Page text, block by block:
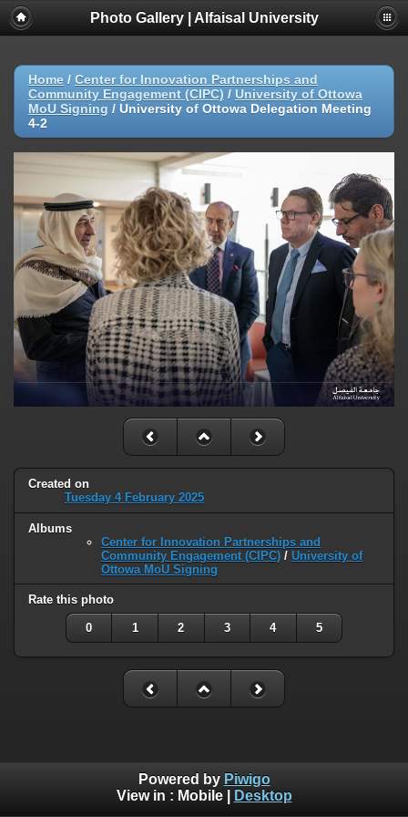
Photo Gallery | Alfaisal University
Home / Center for Innovation Partnerships and
Community Engagement (CIPC) / University of Ottowa
MoU Signing / University of Ottowa Delegation Meeting
4-2
Created on
Tuesday 4 February 2025
Albums
Center for Innovation Partnerships and
Community Engagement (CIPC) / University of
Ottowa MoU Signing
Rate this photo
0 1 2 3 4 5
Powered by Piwigo
View in : Mobile| Desktop